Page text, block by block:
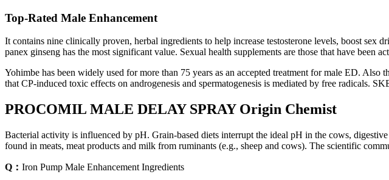
Top-Rated Male Enhancement
It contains nine clinically proven, herbal ingredients to help increase testosterone levels, boost sex
panex ginseng has the most significant value. Sexual health supplements are those that have been
Yohimbe has been widely used for more than 75 years as an accepted treatment for male ED.
that CP-induced toxic effects on androgenesis and spermatogenesis is mediated by free radicals.
PROCOMIL MALE DELAY SPRAY Origin Chemist
Bacterial activity is influenced by pH. Grain-based diets interrupt the ideal pH in the cows,
found in meats, meat products and milk from ruminants (e.g., sheep and cows). The scientific
Q： Iron Pump Male Enhancement Ingredients